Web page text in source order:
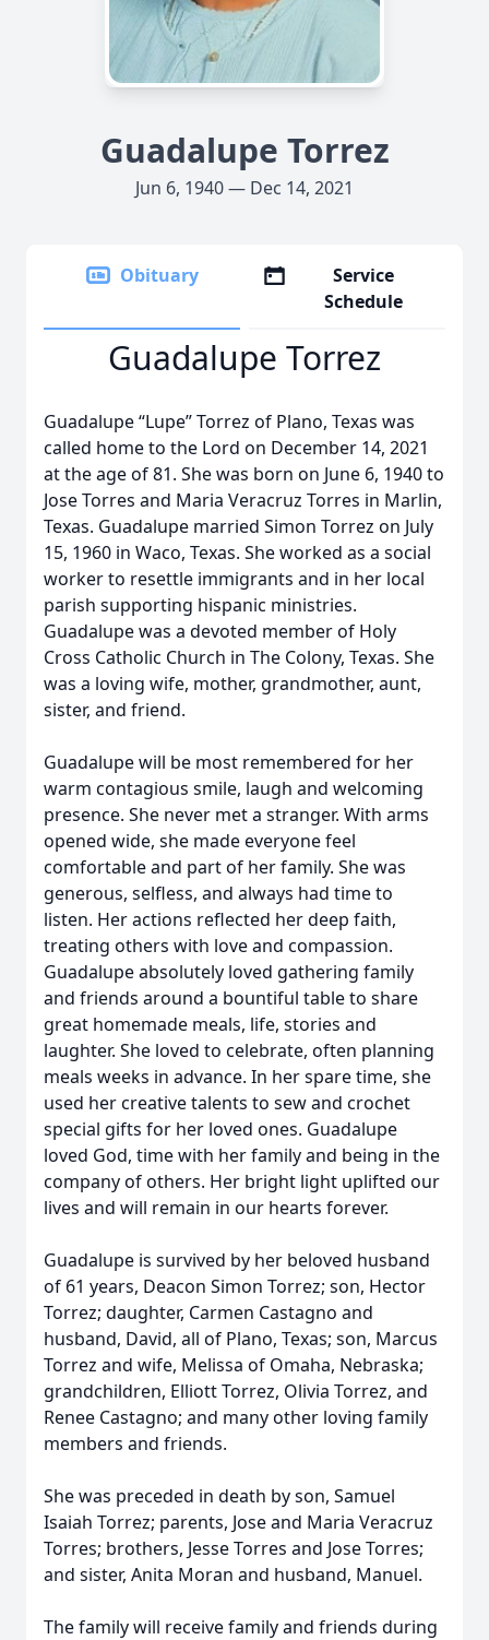
Guadalupe Torrez
Jun 6, 1940 — Dec 14, 2021
Obituary
Service
Schedule
Guadalupe Torrez
Guadalupe “Lupe” Torrez of Plano, Texas was
called home to the Lord on December 14, 2021
at the age of 81. She was born on June 6, 1940 to
Jose Torres and Maria Veracruz Torres in Marlin,
Texas. Guadalupe married Simon Torrez on July
15, 1960 in Waco, Texas. She worked as a social
worker to resettle immigrants and in her local
parish supporting hispanic ministries.
Guadalupe was a devoted member of Holy
Cross Catholic Church in The Colony, Texas. She
was a loving wife, mother, grandmother, aunt,
sister, and friend.
Guadalupe will be most remembered for her
warm contagious smile, laugh and welcoming
presence. She never met a stranger. With arms
opened wide, she made everyone feel
comfortable and part of her family. She was
generous, selfless, and always had time to
listen. Her actions reflected her deep faith,
treating others with love and compassion.
Guadalupe absolutely loved gathering family
and friends around a bountiful table to share
great homemade meals, life, stories and
laughter. She loved to celebrate, often planning
meals weeks in advance. In her spare time, she
used her creative talents to sew and crochet
special gifts for her loved ones. Guadalupe
loved God, time with her family and being in the
company of others. Her bright light uplifted our
lives and will remain in our hearts forever.
Guadalupe is survived by her beloved husband
of 61 years, Deacon Simon Torrez; son, Hector
Torrez; daughter, Carmen Castagno and
husband, David, all of Plano, Texas; son, Marcus
Torrez and wife, Melissa of Omaha, Nebraska;
grandchildren, Elliott Torrez, Olivia Torrez, and
Renee Castagno; and many other loving family
members and friends.
She was preceded in death by son, Samuel
Isaiah Torrez; parents, Jose and Maria Veracruz
Torres; brothers, Jesse Torres and Jose Torres;
and sister, Anita Moran and husband, Manuel.
The family will receive family and friends during